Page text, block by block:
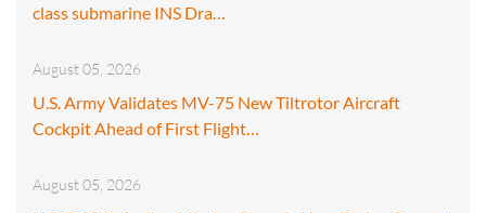
class submarine INS Dra…
August 05, 2026
U.S. Army Validates MV-75 New Tiltrotor Aircraft
Cockpit Ahead of First Flight…
August 05, 2026